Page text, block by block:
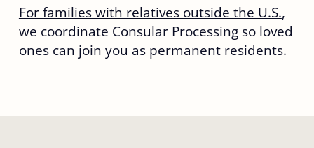
For families with relatives outside the U.S.,
we coordinate Consular Processing so loved
ones can join you as permanent residents.